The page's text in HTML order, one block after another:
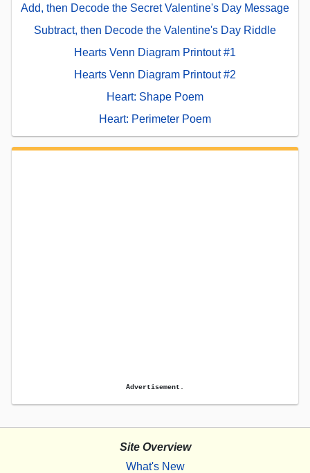
Add, then Decode the Secret Valentine's Day Message
Subtract, then Decode the Valentine's Day Riddle
Hearts Venn Diagram Printout #1
Hearts Venn Diagram Printout #2
Heart: Shape Poem
Heart: Perimeter Poem
Advertisement.
Site Overview
What's New